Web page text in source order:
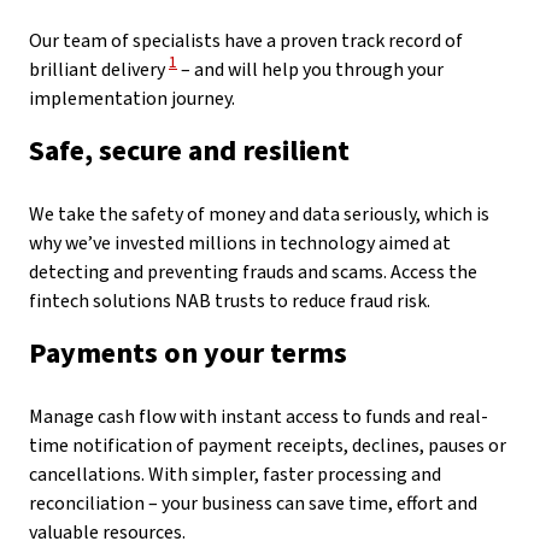
Our team of specialists have a proven track record of
brilliant delivery View Disclaimer
1– and will help you through your
implementation journey.
Safe, secure and resilient
We take the safety of money and data seriously, which is
why we’ve invested millions in technology aimed at
detecting and preventing frauds and scams. Access the
fintech solutions NAB trusts to reduce fraud risk.
Payments on your terms
Manage cash flow with instant access to funds and real-
time notification of payment receipts, declines, pauses or
cancellations. With simpler, faster processing and
reconciliation – your business can save time, effort and
valuable resources.